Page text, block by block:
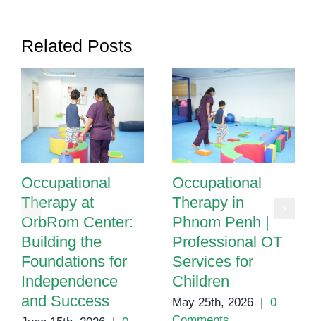
Related Posts
Occupational
Therapy at
OrbRom Center:
Building the
Foundations for
Independence
and Success
Occupational
Therapy in
Phnom Penh |
Professional OT
Services for
Children
May 25th, 2026 | 0